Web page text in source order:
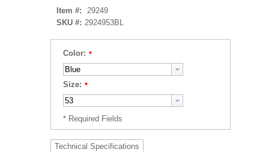
Item #:
29249
SKU #: 2924953BL
Color:
Size:
Technical Specifications